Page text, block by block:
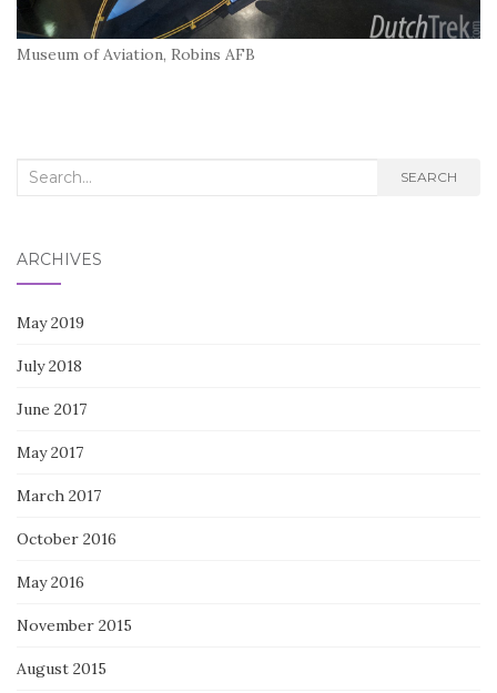
Museum of Aviation, Robins AFB
Search
SEARCH
ARCHIVES
May 2019
July 2018
June 2017
May 2017
March 2017
October 2016
May 2016
November 2015
August 2015